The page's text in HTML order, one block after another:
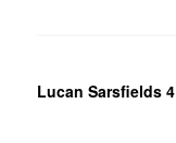
Lucan Sarsfields 4